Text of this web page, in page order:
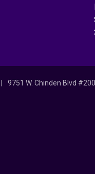
9751 W. Chinden Blvd